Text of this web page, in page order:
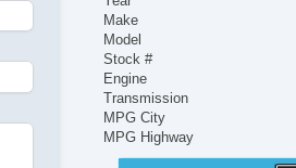
Make
Model
Stock #
Engine
Transmission
MPG City
MPG Highway